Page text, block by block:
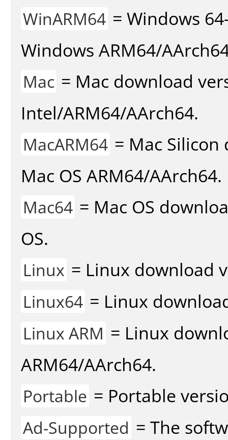
WinARM64 = Windows
Windows ARM64/
Mac = Mac download
Intel/ARM64/AArch64.
MacARM64 = Mac
Mac OS ARM64/AArch64.
Mac64 = Mac OS
OS.
Linux = Linux download
Linux64 = Linux
Linux ARM = Linux
ARM64/AArch64.
Portable = Portable
Ad-Supported = The